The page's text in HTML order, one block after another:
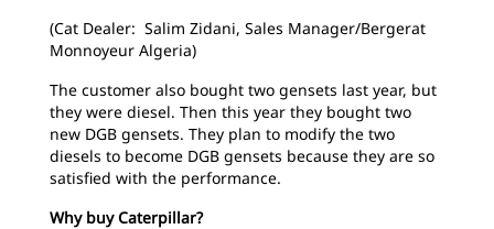
(Cat Dealer: Salim Zidani, Sales Manager/Bergerat
Monnoyeur Algeria)
The customer also bought two gensets last year, but
they were diesel. Then this year they bought two
new DGB gensets. They plan to modify the two
diesels to become DGB gensets because they are so
satisfied with the performance.
Why buy Caterpillar?